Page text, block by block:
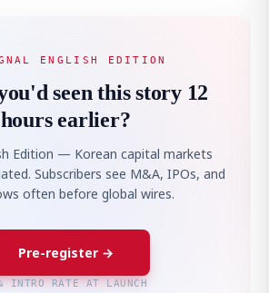
ENGLISH EDITION
seen this story 12
hours earlier?
Edition — Korean capital markets
Subscribers see M&A, IPOs, and
often before global wires.
Pre-register →
INTRO RATE AT LAUNCH